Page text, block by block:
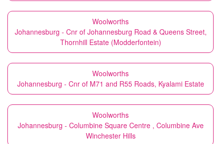
Woolworths
Johannesburg - Cnr of Johannesburg Road & Queens Street,
Thornhill Estate (Modderfontein)
Woolworths
Johannesburg - Cnr of M71 and R55 Roads, Kyalami Estate
Woolworths
Johannesburg - Columbine Square Centre , Columbine Ave
Winchester Hills